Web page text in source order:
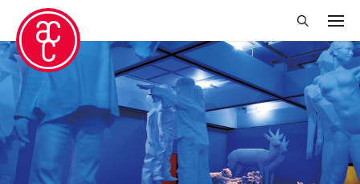
Close Filter
Event Types
Discussion